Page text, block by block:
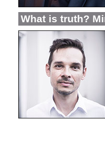
What is truth?